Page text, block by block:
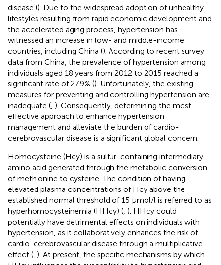
disease (). Due to the widespread adoption of unhealthy
lifestyles resulting from rapid economic development and
the accelerated aging process, hypertension has
witnessed an increase in low- and middle-income
countries, including China (). According to recent survey
data from China, the prevalence of hypertension among
individuals aged 18 years from 2012 to 2015 reached a
significant rate of 27.9% (). Unfortunately, the existing
measures for preventing and controlling hypertension are
inadequate ( ). Consequently, determining the most
effective approach to enhance hypertension
management and alleviate the burden of cardio-
cerebrovascular disease is a significant global concern.
Homocysteine (Hcy) is a sulfur-containing intermediary
amino acid generated through the metabolic conversion
of methionine to cysteine. The condition of having
elevated plasma concentrations of Hcy above the
established normal threshold of 15 μmol/l is referred to as
hyperhomocysteinemia (HHcy) ( ). HHcy could
potentially have detrimental effects on individuals with
hypertension, as it collaboratively enhances the risk of
cardio-cerebrovascular disease through a multiplicative
effect ( ). At present, the specific mechanisms by which